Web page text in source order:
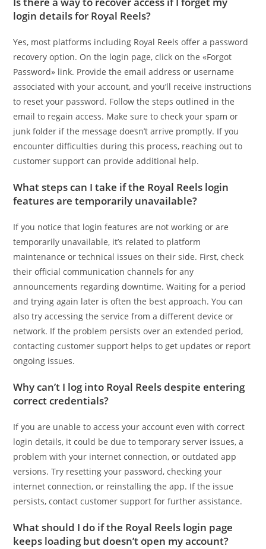
login details for Royal Reels?
Yes, most platforms including Royal Reels offer a password
recovery option. On the login page, click on the «Forgot
Password» link. Provide the email address or username
associated with your account, and you’ll receive instructions
to reset your password. Follow the steps outlined in the
email to regain access. Make sure to check your spam or
junk folder if the message doesn’t arrive promptly. If you
encounter difficulties during this process, reaching out to
customer support can provide additional help.
What steps can I take if the Royal Reels login
features are temporarily unavailable?
If you notice that login features are not working or are
temporarily unavailable, it’s related to platform
maintenance or technical issues on their side. First, check
their official communication channels for any
announcements regarding downtime. Waiting for a period
and trying again later is often the best approach. You can
also try accessing the service from a different device or
network. If the problem persists over an extended period,
contacting customer support helps to get updates or report
ongoing issues.
Why can’t I log into Royal Reels despite entering
correct credentials?
If you are unable to access your account even with correct
login details, it could be due to temporary server issues, a
problem with your internet connection, or outdated app
versions. Try resetting your password, checking your
internet connection, or reinstalling the app. If the issue
persists, contact customer support for further assistance.
What should I do if the Royal Reels login page
keeps loading but doesn’t open my account?